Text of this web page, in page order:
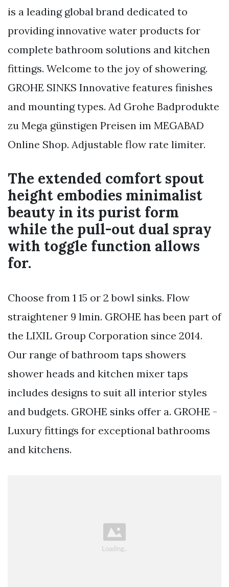
is a leading global brand dedicated to
providing innovative water products for
complete bathroom solutions and kitchen
fittings. Welcome to the joy of showering.
GROHE SINKS Innovative features finishes
and mounting types. Ad Grohe Badprodukte
zu Mega günstigen Preisen im MEGABAD
Online Shop. Adjustable flow rate limiter.
The extended comfort spout
height embodies minimalist
beauty in its purist form
while the pull-out dual spray
with toggle function allows
for.
Choose from 1 15 or 2 bowl sinks. Flow
straightener 9 lmin. GROHE has been part of
the LIXIL Group Corporation since 2014.
Our range of bathroom taps showers
shower heads and kitchen mixer taps
includes designs to suit all interior styles
and budgets. GROHE sinks offer a. GROHE -
Luxury fittings for exceptional bathrooms
and kitchens.